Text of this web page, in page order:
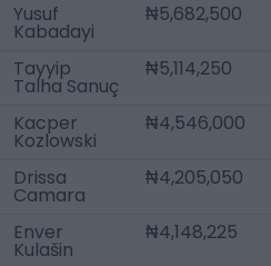
Yusuf
Kabadayi
₦5,682,500
Tayyip
Talha Sanuç
₦5,114,250
Kacper
Kozlowski
₦4,546,000
Drissa
Camara
₦4,205,050
Enver
Kulašin
₦4,148,225